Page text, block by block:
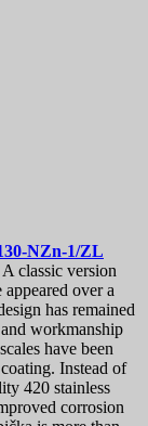
NZn-1/ZL
classic version
over a
has remained
workmanship
have been
Instead of
420 stainless
corrosion